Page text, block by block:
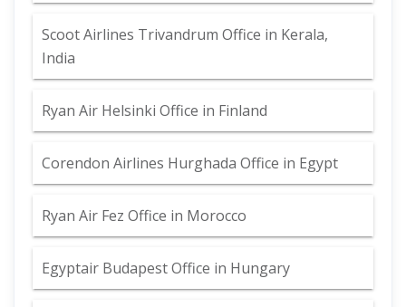
Scoot Airlines Trivandrum Office in Kerala,
India
Ryan Air Helsinki Office in Finland
Corendon Airlines Hurghada Office in Egypt
Ryan Air Fez Office in Morocco
Egyptair Budapest Office in Hungary